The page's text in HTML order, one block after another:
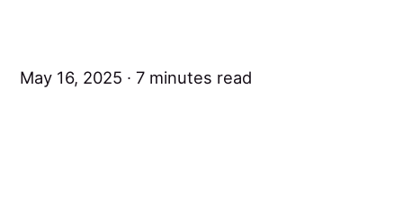
May 16, 2025 7 minutes read